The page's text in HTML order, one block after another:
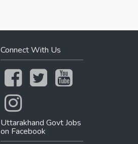
Connect With Us
Uttarakhand Govt Jobs
on Facebook